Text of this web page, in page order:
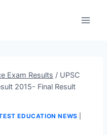
Exam Results / UPSC
2015- Final Result
EDUCATION NEWS